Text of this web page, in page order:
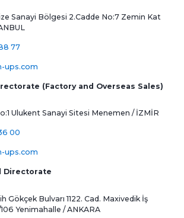
Sanayi Bölgesi 2.Cadde No:7 Zemin Kat
77
ups.com
(Factory and Overseas Sales)
Ulukent Sanayi Sitesi Menemen / İZMİR
00
ups.com
Directorate
Gökçek Bulvarı 1122. Cad. Maxivedik İş
Yenimahalle / ANKARA